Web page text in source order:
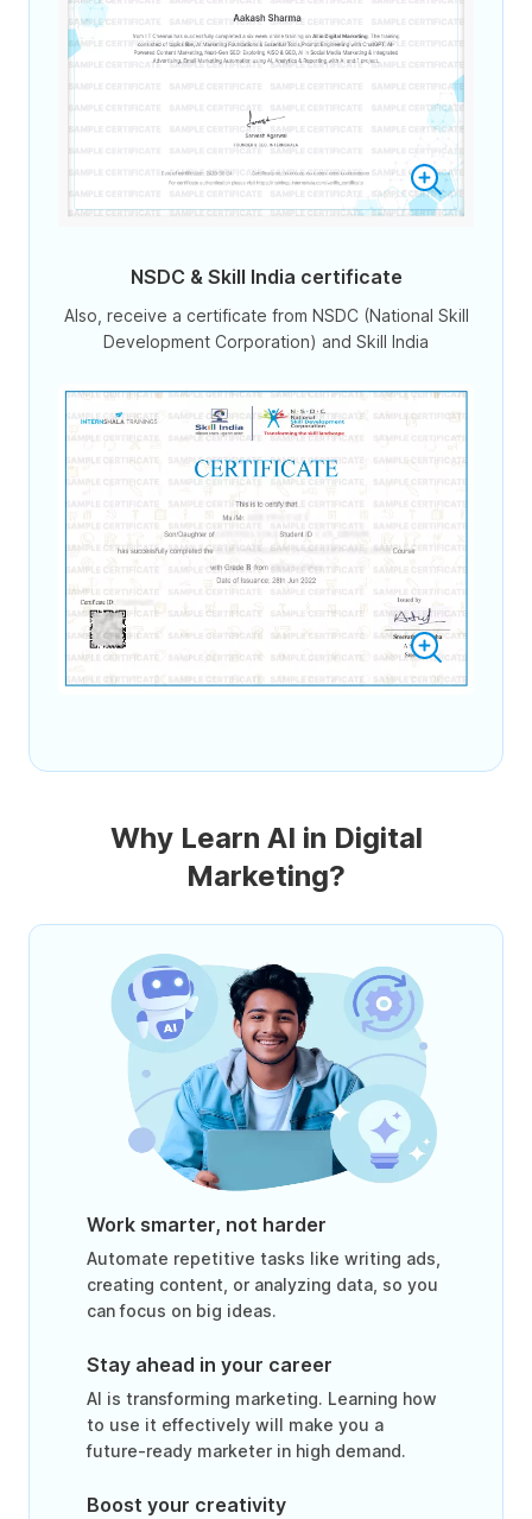
NSDC & Skill India certificate
Also, receive a certificate from NSDC (National Skill
Development Corporation) and Skill India
Why Learn AI in Digital
Marketing?
Work smarter, not harder
Automate repetitive tasks like writing ads,
creating content, or analyzing data, so you
can focus on big ideas.
Stay ahead in your career
AI is transforming marketing. Learning how
to use it effectively will make you a
future-ready marketer in high demand.
Boost your creativity